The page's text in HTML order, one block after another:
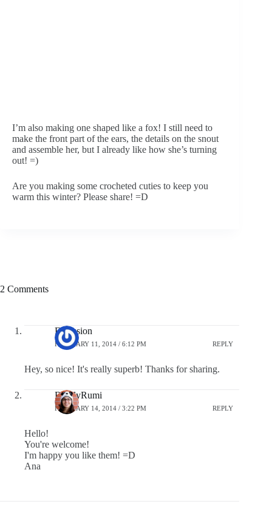
I’m also making one shaped like a fox! I still need to
make the front part of the ears, the details on the snout
and assemble her, but I already like how she’s turning
out! =)
Are you making some crocheted cuties to keep you
warm this winter? Please share! =D
2 Comments
F-Session
FEBRUARY 11, 2014 / 6:12 PM REPLY
Hey, so nice! It's really superb! Thanks for sharing.
BuddyRumi
FEBRUARY 14, 2014 / 3:22 PM REPLY
Hello!
You're welcome!
I'm happy you like them! =D
Ana